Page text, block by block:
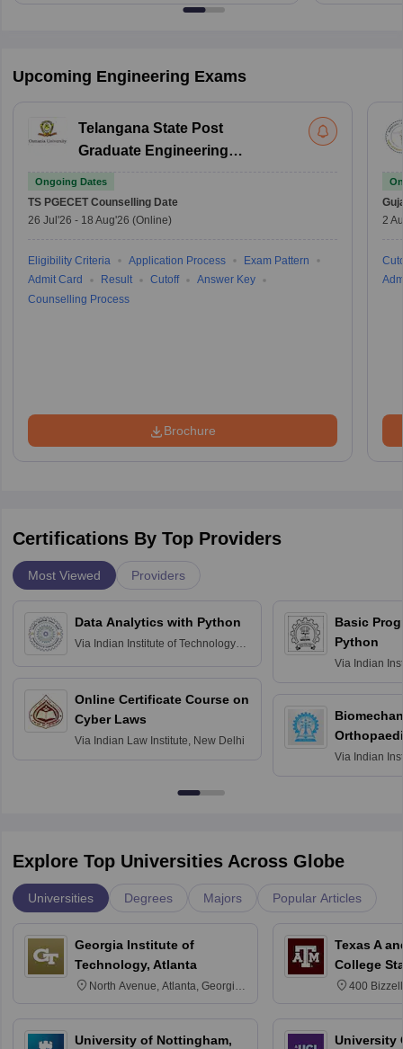
Upcoming Engineering Exams
Telangana State Post
Graduate Engineering
Ongoing Dates
TS PGECET Counselling Date
26 Jul'26 - 18 Aug'26 (Online)
Eligibility Criteria Application Process
Exam Pattern
Admit Card
Result Cutoff
Answer Key
Counselling Process
Brochure
2
Certifications By Top Providers
Most Viewed Providers
Data Analytics with Python
Via Indian Institute of Technology
Online Certificate Course on
Cyber Laws
Via Indian Law Institute, New Delhi
Basic
Python
Via Indian
Via Indian
Explore Top Universities Across Globe
Universities Degrees Majors Popular Articles
Georgia Institute of
Technology, Atlanta
North Avenue, Atlanta, Georgia
University of Nottingham,
Texas A
College
400
University